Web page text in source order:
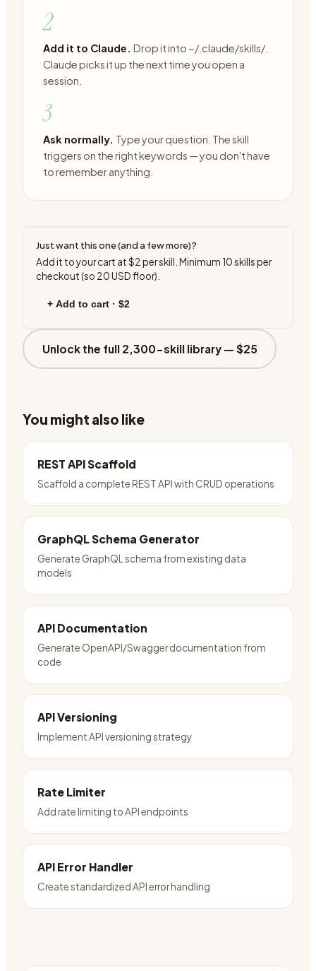
2
Add it to Claude. Drop it into ~/.claude/skills/.
Claude picks it up the next time you open a
session.
3
Ask normally. Type your question. The skill
triggers on the right keywords — you don't have
to remember anything.
Just want this one (and a few more)?
Add it to your cart at$2 per skill. Minimum 10skills per
checkout (so 20USD floor).
+ Add to cart · $2
Unlock the full 2,300-skill library — $25
You might also like
REST API Scaffold
Scaffold a complete REST API with CRUD operations
GraphQL Schema Generator
Generate GraphQL schema from existing data
models
API Documentation
Generate OpenAPI/Swagger documentation from
code
API Versioning
Implement API versioning strategy
Rate Limiter
Add rate limiting to API endpoints
API Error Handler
Create standardized API error handling